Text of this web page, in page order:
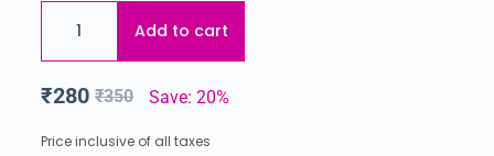
Add to cart
₹350
₹280 Save: 20%
Price inclusive of all taxes